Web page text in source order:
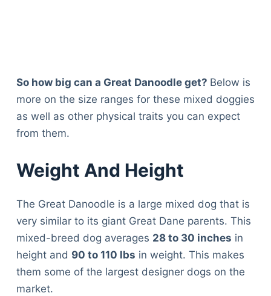
So how big can a Great Danoodle get? Below is
more on the size ranges for these mixed doggies
as well as other physical traits you can expect
from them.
Weight And Height
The Great Danoodle is a large mixed dog that is
very similar to its giant Great Dane parents. This
mixed-breed dog averages 28 to 30 inches in
height and 90 to 110 lbs in weight. This makes
them some of the largest designer dogs on the
market.